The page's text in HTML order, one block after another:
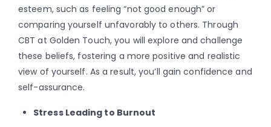
esteem, such as feeling “not good enough” or
comparing yourself unfavorably to others. Through
CBT at Golden Touch, you will explore and challenge
these beliefs, fostering a more positive and realistic
view of yourself. As a result, you’ll gain confidence and
self-assurance.
Stress Leading to Burnout